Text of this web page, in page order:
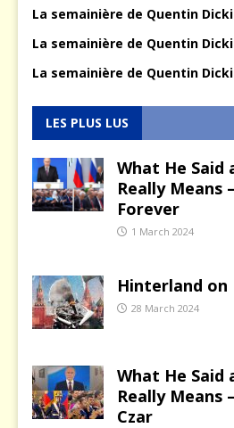
La semainière de Quentin
La semainière de Quentin
La semainière de Quentin
LES PLUS LUS
What He Said
Really Means
Forever
1 March 2024
Hinterland on
28 March 2024
What He Said
Really Means
Czar